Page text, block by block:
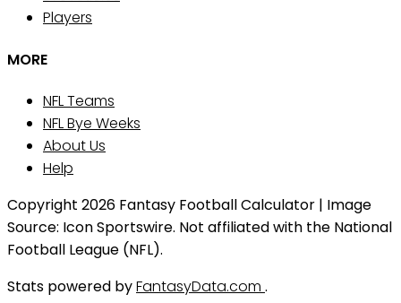
Players
MORE
NFL Teams
NFL Bye Weeks
About Us
Help
Copyright 2026 Fantasy Football Calculator | Image
Source: Icon Sportswire. Not affiliated with the National
Football League (NFL).
Stats powered byFantasyData.com .